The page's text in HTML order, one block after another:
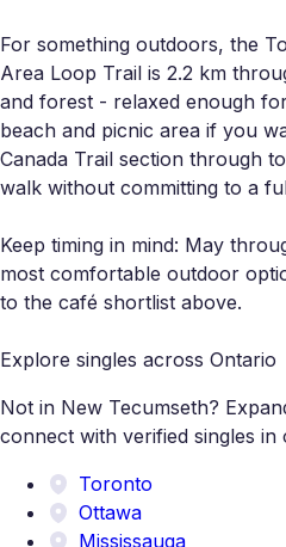
For something outdoors, the
Area Loop Trail is 2.2 km
and forest - relaxed enough
beach and picnic area if you
Canada Trail section through
walk without committing to a
Keep timing in mind: May
most comfortable outdoor
to the café shortlist above.
Explore singles across Ontario
Not in New Tecumseth?
connect with verified singles
Toronto
Ottawa
Mississauga